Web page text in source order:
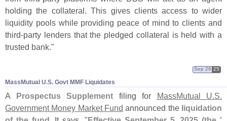
holding the collateral. This gives clients access to wider
liquidity pools while providing peace of mind to clients and
third-party lenders that the pledged collateral is held with a
trusted bank."
MassMutual U.​S. Govt MMF Liquidates
Sep 26 25
A Prospectus Supplement filing for MassMutual U.S.
Government Money Market Fund announced the liquidation